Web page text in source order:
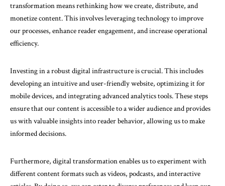
transformation means rethinking how we create, distribute, and
monetize content. This involves leveraging technology to improve
our processes, enhance reader engagement, and increase operational
efficiency.
Investing in a robust digital infrastructure is crucial. This includes
developing an intuitive and user-friendly website, optimizing it for
mobile devices, and integrating advanced analytics tools. These steps
ensure that our content is accessible to a wider audience and provides
us with valuable insights into reader behavior, allowing us to make
informed decisions.
Furthermore, digital transformation enables us to experiment with
different content formats such as videos, podcasts, and interactive